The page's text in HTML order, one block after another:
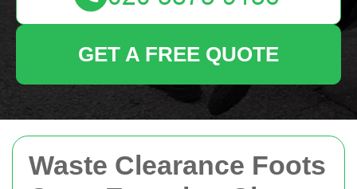
Waste Clearance Foots
GET A FREE QUOTE